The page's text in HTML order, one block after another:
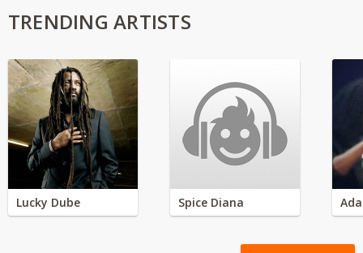
TRENDING ARTISTS
Lucky Dube Spice Diana